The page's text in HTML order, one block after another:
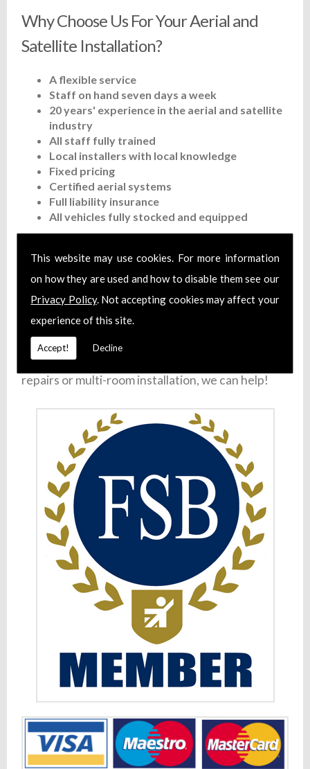
This website may use cookies. For more information
on how they are used and how to disable them see our
Privacy Policy. Not accepting cookies may affect your
experience of this site.
Accept! Decline
Why Choose Us For Your Aerial and
Satellite Installation?
A flexible service
Staff on hand seven days a week
20 years' experience in the aerial and satellite
industry
All staff fully trained
Local installers with local knowledge
Fixed pricing
Certified aerial systems
Full liability insurance
All vehicles fully stocked and equipped
Ltd Today
You can reach us by calling on01452 311
511(Gloucester),01242 649 120
01453 222 181(Stroud
Tewkesbury
repairs or multi-room installation, we can help!